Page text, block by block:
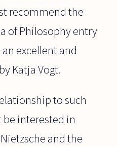
recommend the
of Philosophy entry
excellent and
Katja Vogt.
to such
be interested in
and the